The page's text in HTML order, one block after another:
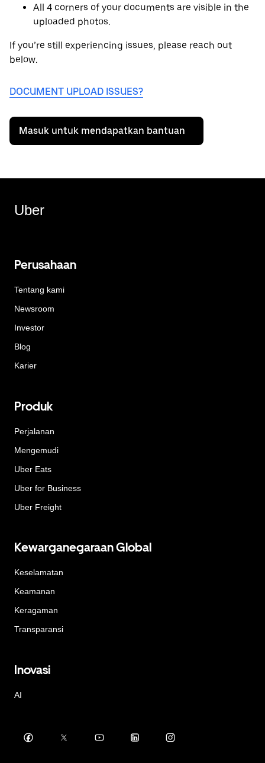
All 4 corners of your documents are visible in the
uploaded photos.
If you’re still experiencing issues, please reach out
below.
DOCUMENT UPLOAD ISSUES?
Masuk untuk mendapatkan bantuan
Uber
Perusahaan
Tentang kami
Newsroom
Investor
Blog
Karier
Produk
Perjalanan
Mengemudi
Uber Eats
Uber for Business
Uber Freight
Kewarganegaraan Global
Keselamatan
Keamanan
Keragaman
Transparansi
Inovasi
AI